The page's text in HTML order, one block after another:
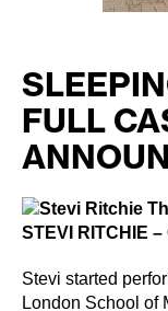
FULL
STEVI RITCHIE
Stevi started
London School of